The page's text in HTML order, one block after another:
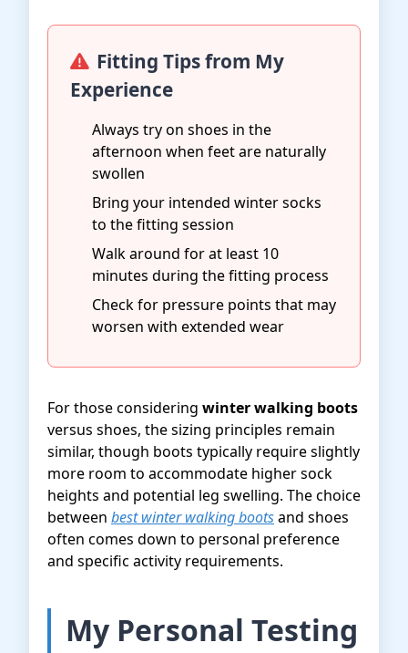
Fitting Tips from My
Experience
Always try on shoes in the
afternoon when feet are naturally
swollen
Bring your intended winter socks
to the fitting session
Walk around for at least 10
minutes during the fitting process
Check for pressure points that may
worsen with extended wear
For those considering winter walking boots
versus shoes, the sizing principles remain
similar, though boots typically require slightly
more room to accommodate higher sock
heights and potential leg swelling. The choice
between best winter walking bootsand shoes
often comes down to personal preference
and specific activity requirements.
My Personal Testing